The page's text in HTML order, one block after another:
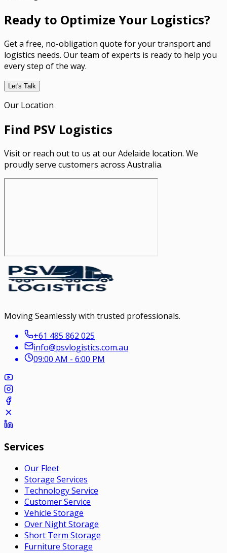
Ready to Optimize Your Logistics?
Get a free, no-obligation quote for your transport and
logistics needs. Our team of experts is ready to help you
every step of the way.
Let's Talk
Our Location
Find PSV Logistics
Visit or reach out to us at our Adelaide location. We
proudly serve customers across Australia.
Moving Seamlessly with trusted professionals.
+61 485 862 025
info@psvlogistics.com.au
09:00 AM - 6:00 PM
Services
Our Fleet
Storage Services
Technology Service
Customer Service
Vehicle Storage
Over Night Storage
Short Term Storage
Furniture Storage